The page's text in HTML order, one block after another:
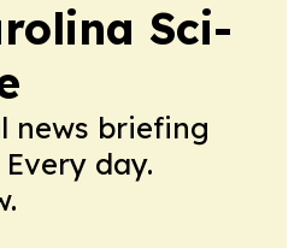
Sci-
news briefing
day.